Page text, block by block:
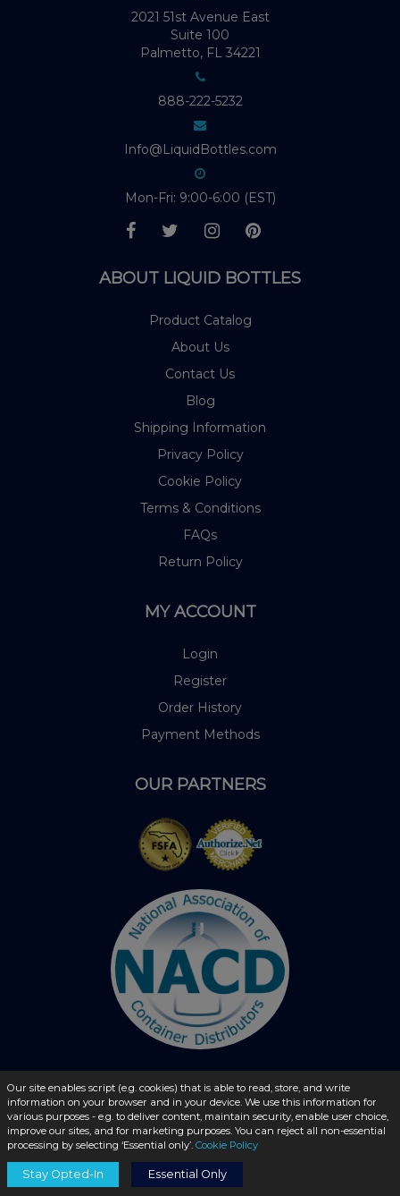
2021 51st Avenue East
Suite 100
Palmetto, FL 34221
888-222-5232
Info@LiquidBottles.com
Mon-Fri: 9:00-6:00 (EST)
ABOUT LIQUID BOTTLES
Product Catalog
About Us
Contact Us
Blog
Shipping Information
Privacy Policy
Cookie Policy
Terms & Conditions
FAQs
Return Policy
MY ACCOUNT
Login
Register
Order History
Payment Methods
OUR PARTNERS
© 2026 - liquidbottles.com All Rights Reserved
Our site enables script (e.g. cookies) that is able to read, store, and write
information on your browser and in your device. We use this information for
various purposes - e.g. to deliver content, maintain security, enable user choice,
improve our sites, and for marketing purposes. You can reject all non-essential
processing by selecting ‘Essential only’. Cookie Policy
Stay Opted-In Essential Only